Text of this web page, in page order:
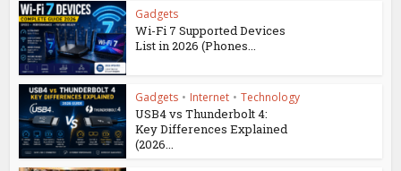
Gadgets
Wi-Fi 7 Supported Devices
List in 2026 (Phones...
Gadgets • Internet • Technology
USB4 vs Thunderbolt 4:
Key Differences Explained
(2026...